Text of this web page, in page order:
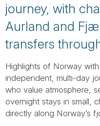
journey, with
Aurland and
transfers
Highlights of Norway
independent, multi-day
who value atmosphere,
overnight stays in small,
directly along Norway’s